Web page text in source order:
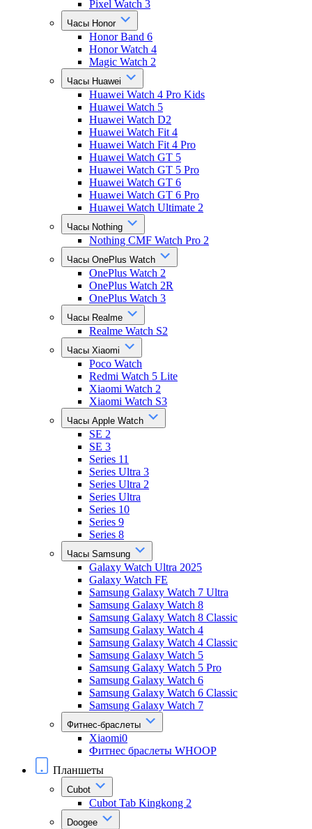
Pixel Watch 3
Часы Honor
Honor Band 6
Honor Watch 4
Magic Watch 2
Часы Huawei
Huawei Watch 4 Pro Kids
Huawei Watch 5
Huawei Watch D2
Huawei Watch Fit 4
Huawei Watch Fit 4 Pro
Huawei Watch GT 5
Huawei Watch GT 5 Pro
Huawei Watch GT 6
Huawei Watch GT 6 Pro
Huawei Watch Ultimate 2
Часы Nothing
Nothing CMF Watch Pro 2
Часы OnePlus Watch
OnePlus Watch 2
OnePlus Watch 2R
OnePlus Watch 3
Часы Realme
Realme Watch S2
Часы Xiaomi
Poco Watch
Redmi Watch 5 Lite
Xiaomi Watch 2
Xiaomi Watch S3
Часы Apple Watch
SE 2
SE 3
Series 11
Series Ultra 3
Series Ultra 2
Series Ultra
Series 10
Series 9
Series 8
Часы Samsung
Galaxy Watch Ultra 2025
Galaxy Watch FE
Samsung Galaxy Watch 7 Ultra
Samsung Galaxy Watch 8
Samsung Galaxy Watch 8 Classic
Samsung Galaxy Watch 4
Samsung Galaxy Watch 4 Classic
Samsung Galaxy Watch 5
Samsung Galaxy Watch 5 Pro
Samsung Galaxy Watch 6
Samsung Galaxy Watch 6 Classic
Samsung Galaxy Watch 7
Фитнес-браслеты
Xiaomi0
Фитнес браслеты WHOOP
Планшеты
Cubot
Cubot Tab Kingkong 2
Doogee